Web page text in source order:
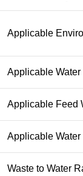
Applicable
Applicable Water
Applicable Feed
Applicable Water
Waste to Water